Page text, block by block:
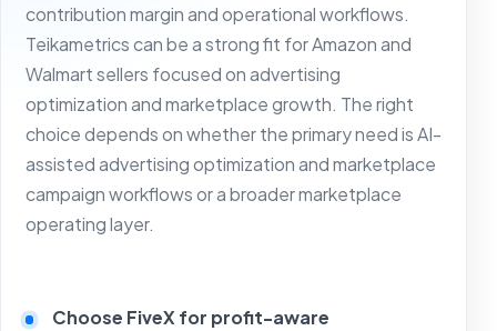
contribution margin and operational workflows.
Teikametrics can be a strong fit for Amazon and
Walmart sellers focused on advertising
optimization and marketplace growth. The right
choice depends on whether the primary need is AI-
assisted advertising optimization and marketplace
campaign workflows or a broader marketplace
operating layer.
Choose FiveX for profit-aware